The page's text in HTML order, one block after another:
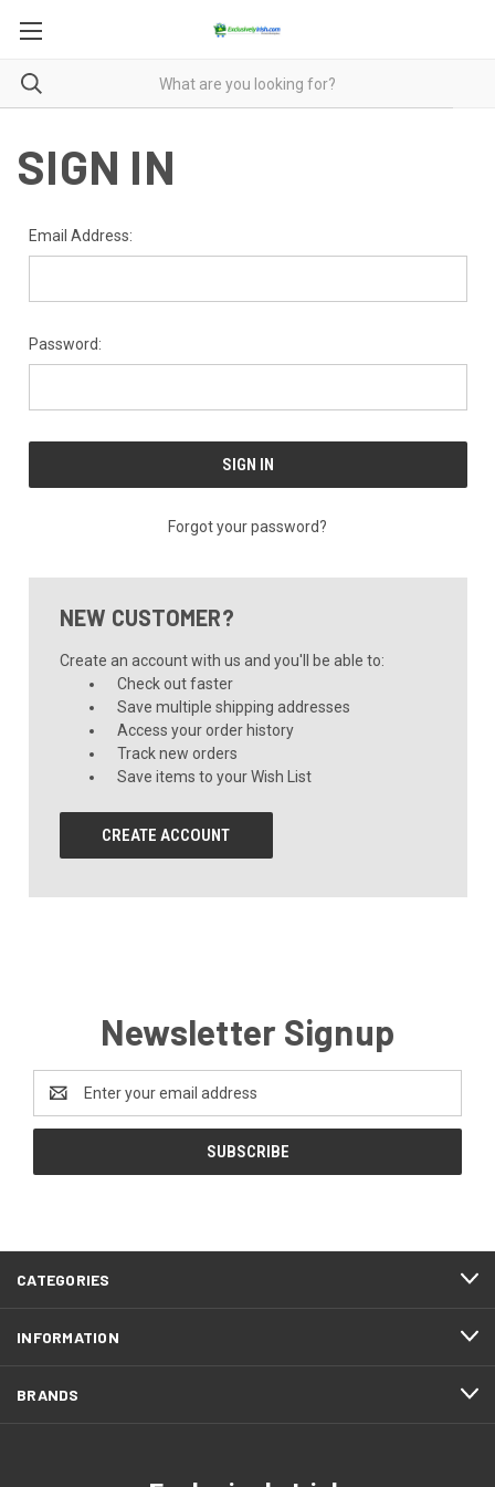
SIGN IN
Email Address:
Password:
Forgot your password?
NEW CUSTOMER?
Create an account with us and you'll be able to:
Check out faster
Save multiple shipping addresses
Access your order history
Track new orders
Save items to your Wish List
CREATE ACCOUNT
Newsletter Signup
Address
CATEGORIES
INFORMATION
BRANDS